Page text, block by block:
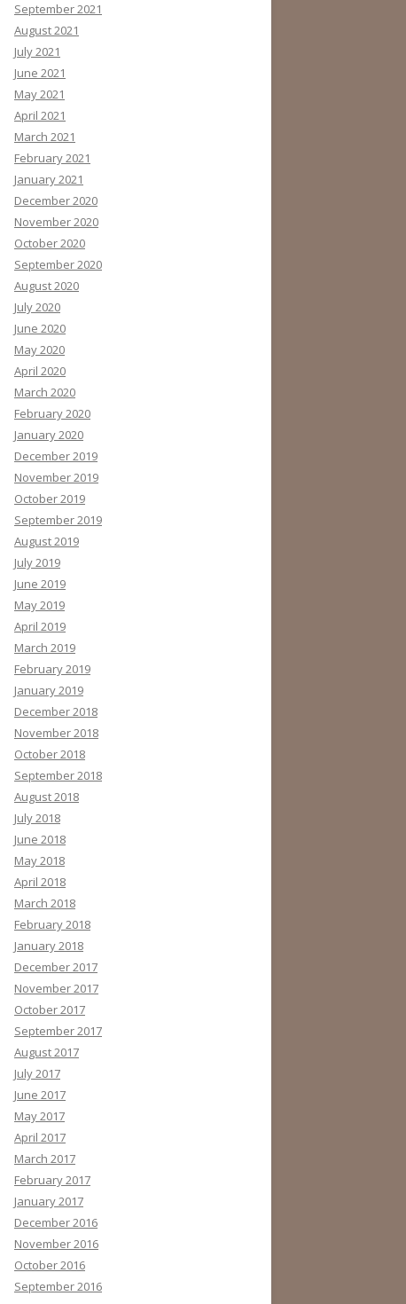
September 2021
August 2021
July 2021
June 2021
May 2021
April 2021
March 2021
February 2021
January 2021
December 2020
November 2020
October 2020
September 2020
August 2020
July 2020
June 2020
May 2020
April 2020
March 2020
February 2020
January 2020
December 2019
November 2019
October 2019
September 2019
August 2019
July 2019
June 2019
May 2019
April 2019
March 2019
February 2019
January 2019
December 2018
November 2018
October 2018
September 2018
August 2018
July 2018
June 2018
May 2018
April 2018
March 2018
February 2018
January 2018
December 2017
November 2017
October 2017
September 2017
August 2017
July 2017
June 2017
May 2017
April 2017
March 2017
February 2017
January 2017
December 2016
November 2016
October 2016
September 2016